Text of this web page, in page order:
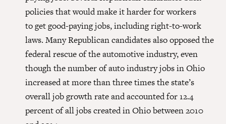
policies that would make it harder for workers
to get good-paying jobs, including right-to-work
laws. Many Republican candidates also opposed the
federal rescue of the automotive industry, even
though the number of auto industry jobs in Ohio
increased at more than three times the state’s
overall job growth rate and accounted for 12.4
percent of all jobs created in Ohio between 2010